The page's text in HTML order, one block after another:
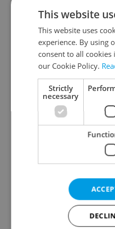
Continue
Continue
Continue
Continue
Create a new
This website
This website uses
experience. By using
consent to all
our Cookie Policy.
Strictly
necessary